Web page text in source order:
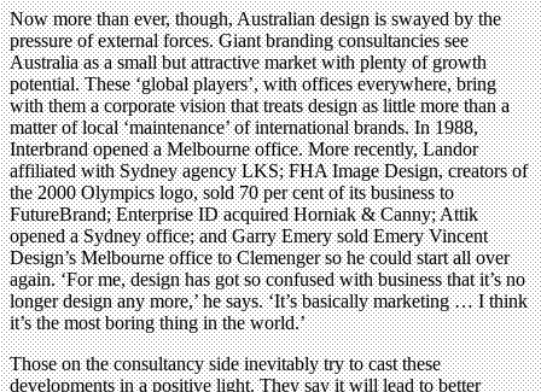
Now more than ever, though, Australian design is swayed by the
pressure of external forces. Giant branding consultancies see
Australia as a small but attractive market with plenty of growth
potential. These ‘global players’, with offices everywhere, bring
with them a corporate vision that treats design as little more than a
matter of local ‘maintenance’ of international brands. In 1988,
Interbrand opened a Melbourne office. More recently, Landor
affiliated with Sydney agency LKS; FHA Image Design, creators of
the 2000 Olympics logo, sold 70 per cent of its business to
FutureBrand; Enterprise ID acquired Horniak & Canny; Attik
opened a Sydney office; and Garry Emery sold Emery Vincent
Design’s Melbourne office to Clemenger so he could start all over
again. ‘For me, design has got so confused with business that it’s no
longer design any more,’ he says. ‘It’s basically marketing … I think
it’s the most boring thing in the world.’
Those on the consultancy side inevitably try to cast these
developments in a positive light. They say it will lead to better